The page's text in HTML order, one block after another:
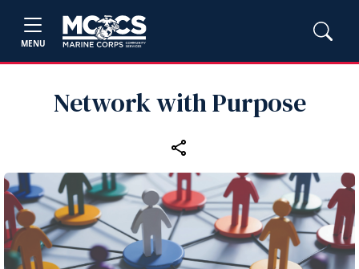
MENU
Network with Purpose